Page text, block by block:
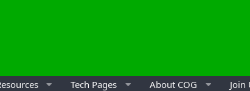
Tech Pages About COG Join